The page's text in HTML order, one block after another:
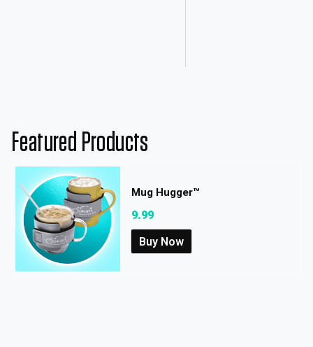
Featured Products
Mug Hugger™
9.99
Buy Now